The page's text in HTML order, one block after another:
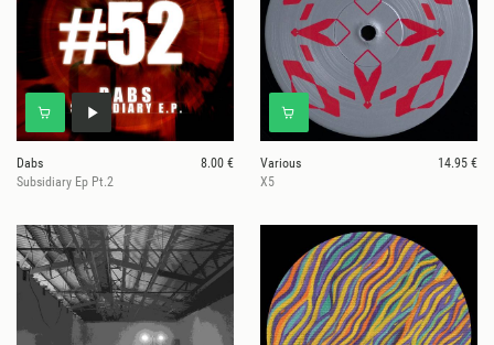
Dabs
8.00 €
Subsidiary Ep Pt.2
Various
14.95 €
X5